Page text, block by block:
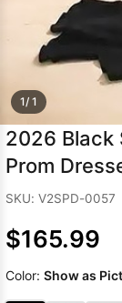
1/ 1
2026 Black
Prom
SKU: V2SPD-0057
$165.99
Color: Show as